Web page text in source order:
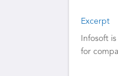
Excerpt
Infosoft
for